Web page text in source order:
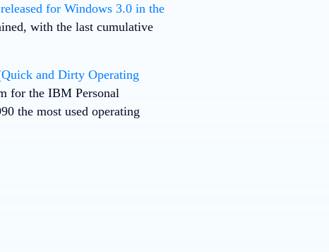
for Windows 3.0 in the
with the last cumulative
and Dirty Operating
for the IBM Personal
the most used operating